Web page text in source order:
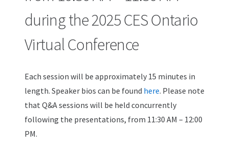
during the 2025 CES Ontario
Virtual Conference
Each session will be approximately 15 minutes in
length. Speaker bios can be found here. Please note
that Q&A sessions will be held concurrently
following the presentations, from 11:30 AM – 12:00
PM.